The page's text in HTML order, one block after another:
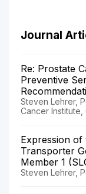
Journal
Re: Prostate
Preventive
Steven Lehrer,
Cancer
Expression of
Transporter
Member 1
Steven Lehrer,